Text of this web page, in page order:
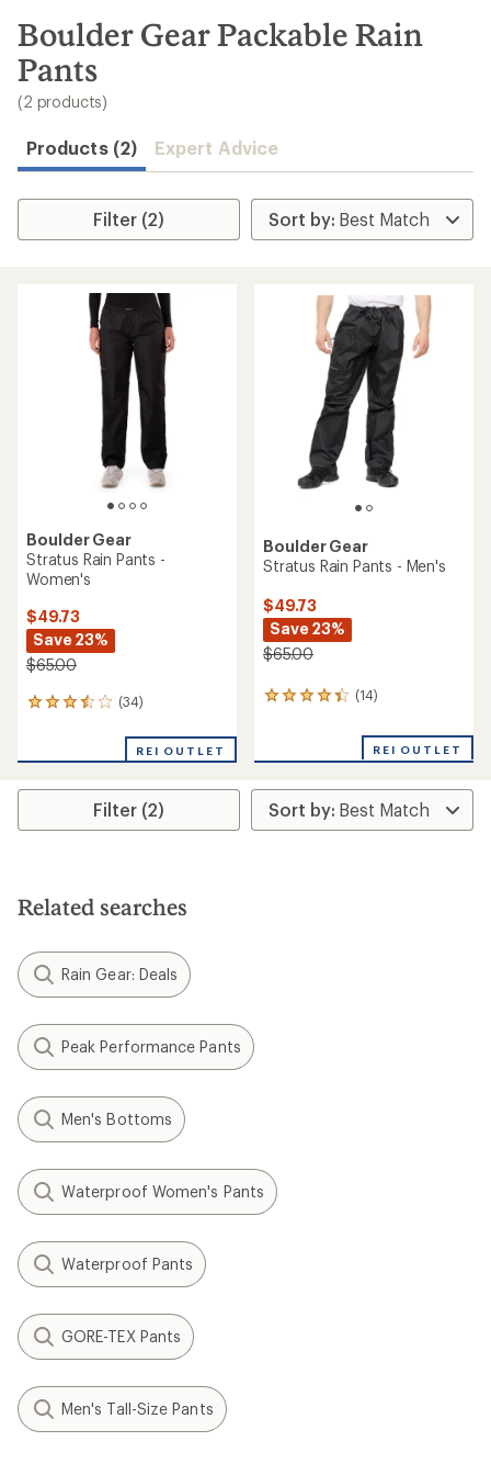
search
results
Boulder Gear Packable Rain
Pants
(2 products)
Products (2) Expert Advice
Filter (2)
Boulder Gear
Stratus Rain Pants -
Women's
$49.73
Save 23%
$65.00
(34)
34
an
rating
3.6
stars
REI OUTLET
Boulder Gear
Stratus Rain Pants - Men's
$49.73
Save 23%
$65.00
(14)
14
rating
of
REI OUTLET
Filter (2)
Related searches
Rain Gear: Deals
Peak Performance Pants
Men's Bottoms
Waterproof Women's Pants
Waterproof Pants
GORE-TEX Pants
Men's Tall-Size Pants